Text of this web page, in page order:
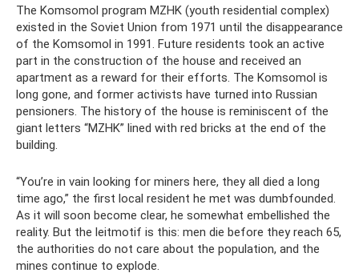
The Komsomol program MZHK (youth residential complex)
existed in the Soviet Union from 1971 until the disappearance
of the Komsomol in 1991. Future residents took an active
part in the construction of the house and received an
apartment as a reward for their efforts. The Komsomol is
long gone, and former activists have turned into Russian
pensioners. The history of the house is reminiscent of the
giant letters “MZHK” lined with red bricks at the end of the
building.
“You’re in vain looking for miners here, they all died a long
time ago,” the first local resident he met was dumbfounded.
As it will soon become clear, he somewhat embellished the
reality. But the leitmotif is this: men die before they reach 65,
the authorities do not care about the population, and the
mines continue to explode.